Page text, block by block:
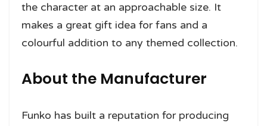
the character at an approachable size. It
makes a great gift idea for fans and a
colourful addition to any themed collection.
About the Manufacturer
Funko has built a reputation for producing